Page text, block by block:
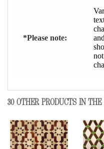
*Please note:
30 OTHER PRODUCTS IN THE